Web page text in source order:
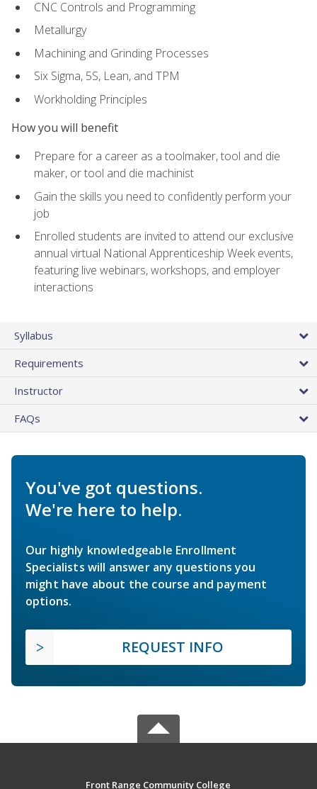
CNC Controls and Programming
Metallurgy
Machining and Grinding Processes
Six Sigma, 5S, Lean, and TPM
Workholding Principles
How you will benefit
Prepare for a career as a toolmaker, tool and die
maker, or tool and die machinist
Gain the skills you need to confidently perform your
job
Enrolled students are invited to attend our exclusive
annual virtual National Apprenticeship Week events,
featuring live webinars, workshops, and employer
interactions
Syllabus
Requirements
Instructor
FAQs
You've got questions.
We're here to help.
Our highly knowledgeable Enrollment
Specialists will answer any questions you
might have about the course and payment
options.
REQUEST INFO
Front Range Community College